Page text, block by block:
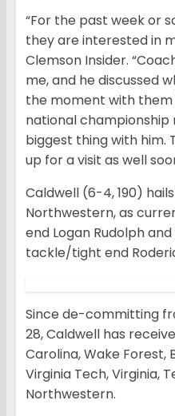
“For the past week or
they are interested in
Clemson Insider.
me, and he discussed
the moment with
national championship
biggest thing with him.
up for a visit as well
Caldwell (6-4, 190)
Northwestern, as
end Logan Rudolph
tackle/tight end
Since de-committing
28, Caldwell has
Carolina, Wake Forest,
Virginia Tech, Virginia,
Northwestern.